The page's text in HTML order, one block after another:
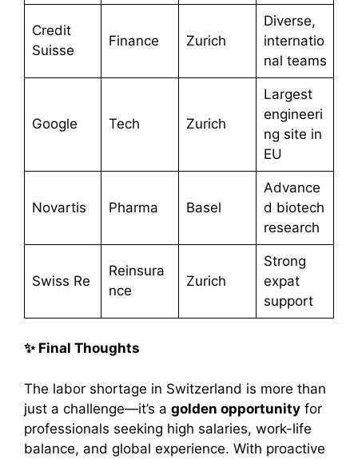
Credit
Suisse
Finance Zurich
Diverse,
internatio
nal teams
Google Tech Zurich
Largest
engineeri
ng site in
EU
Novartis Pharma Basel
Advance
d biotech
research
Swiss Re
Reinsura
nce
Zurich
Strong
expat
support
✨ Final Thoughts
The labor shortage in Switzerland is more than
just a challenge—it’s a golden opportunity for
professionals seeking high salaries, work-life
balance, and global experience. With proactive